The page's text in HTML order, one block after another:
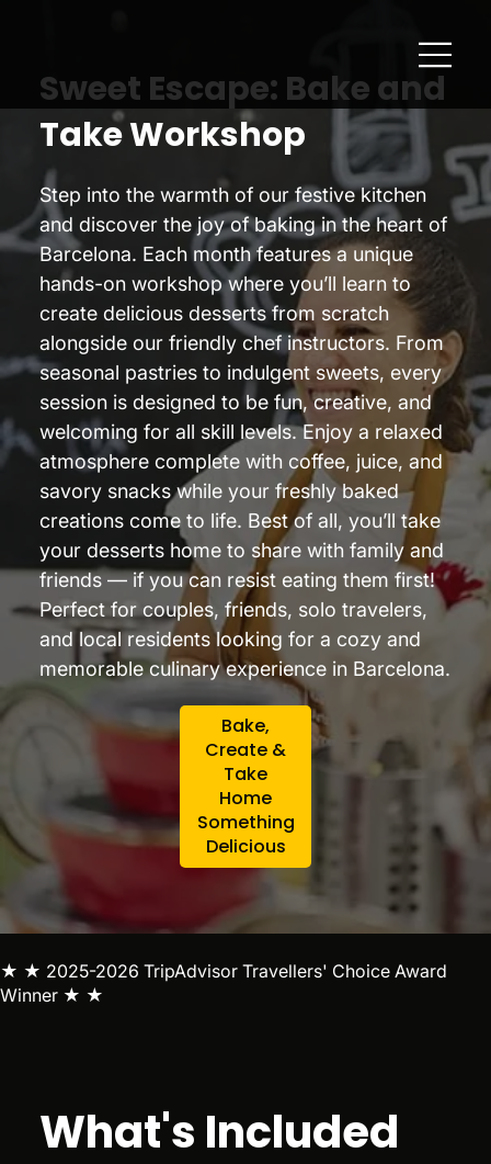
Sweet Escape: Bake and
Take Workshop
Step into the warmth of our festive kitchen
and discover the joy of baking in the heart of
Barcelona. Each month features a unique
hands-on workshop where you’ll learn to
create delicious desserts from scratch
alongside our friendly chef instructors. From
seasonal pastries to indulgent sweets, every
session is designed to be fun, creative, and
welcoming for all skill levels. Enjoy a relaxed
atmosphere complete with coffee, juice, and
savory snacks while your freshly baked
creations come to life. Best of all, you’ll take
your desserts home to share with family and
friends — if you can resist eating them first!
Perfect for couples, friends, solo travelers,
and local residents looking for a cozy and
memorable culinary experience in Barcelona.
Bake,
Create &
Take
Home
Something
Delicious
★ ★ 2025-2026 TripAdvisor Travellers' Choice Award
Winner ★ ★
What's Included